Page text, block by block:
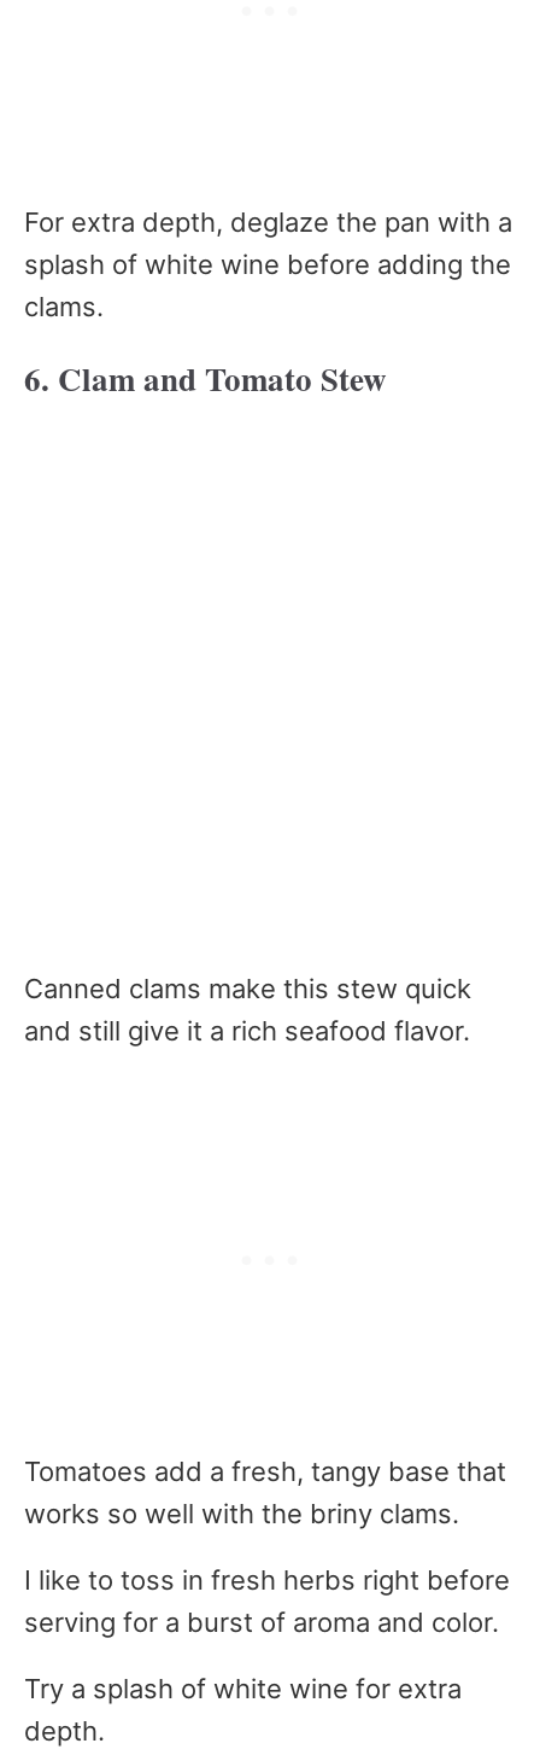
For extra depth, deglaze the pan with a
splash of white wine before adding the
clams.
6. Clam and Tomato Stew
Canned clams make this stew quick
and still give it a rich seafood flavor.
Tomatoes add a fresh, tangy base that
works so well with the briny clams.
I like to toss in fresh herbs right before
serving for a burst of aroma and color.
Try a splash of white wine for extra
depth.